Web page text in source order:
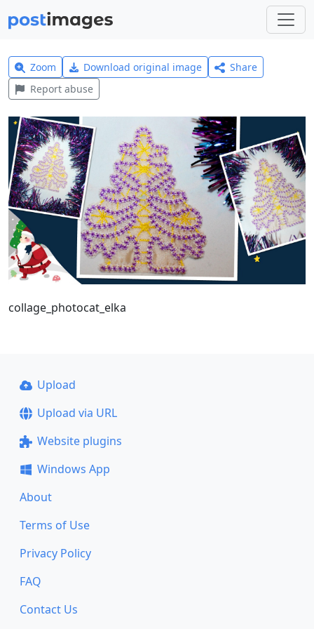
Zoom Download original image
Share
Report abuse
collage_photocat_elka
Upload
Upload via URL
Website plugins
Windows App
About
Terms of Use
Privacy Policy
FAQ
Contact Us